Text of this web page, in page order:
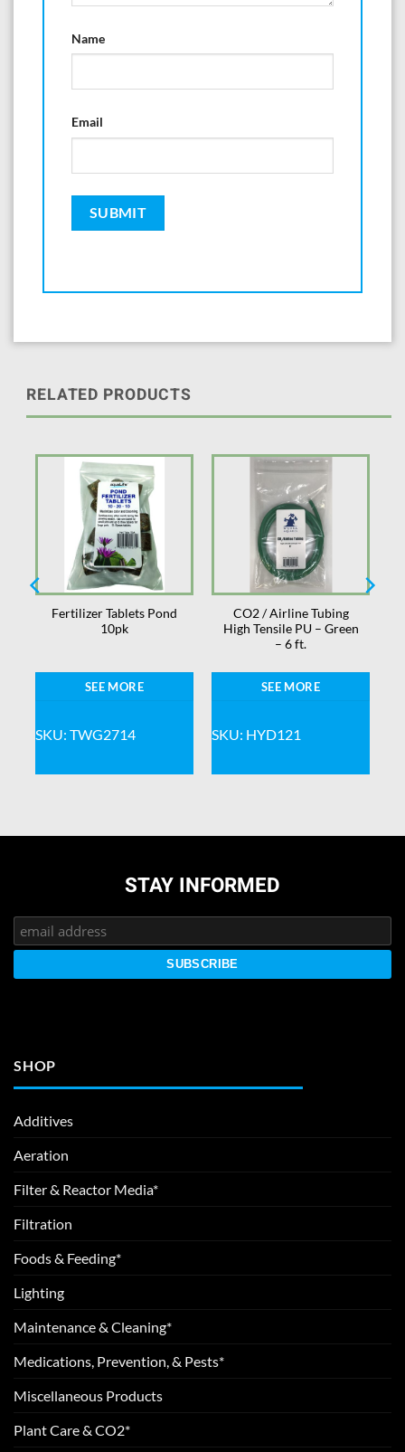
Name
Email
RELATED PRODUCTS
Fertilizer Tablets Pond
10pk
SEE MORE
SKU: TWG2714
CO2 / Airline Tubing
High Tensile PU – Green
– 6 ft.
SEE MORE
SKU: HYD121
STAY INFORMED
SHOP
Additives
Aeration
Filter & Reactor Media*
Filtration
Foods & Feeding*
Lighting
Maintenance & Cleaning*
Medications, Prevention, & Pests*
Miscellaneous Products
Plant Care & CO2*